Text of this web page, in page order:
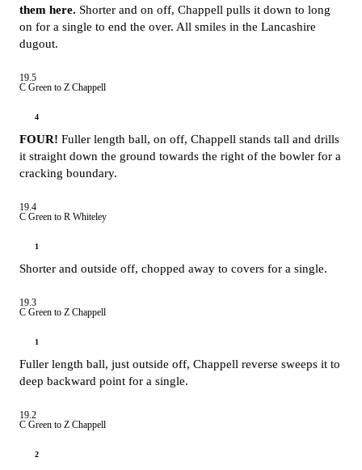
them here. Shorter and on off, Chappell pulls it down to long
on for a single to end the over. All smiles in the Lancashire
dugout.
19.5
C Green to Z Chappell
4
FOUR! Fuller length ball, on off, Chappell stands tall and drills
it straight down the ground towards the right of the bowler for a
cracking boundary.
19.4
C Green to R Whiteley
1
Shorter and outside off, chopped away to covers for a single.
19.3
C Green to Z Chappell
1
Fuller length ball, just outside off, Chappell reverse sweeps it to
deep backward point for a single.
19.2
C Green to Z Chappell
2